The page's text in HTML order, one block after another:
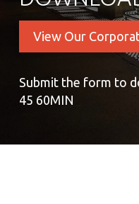
View Our
Submit the form to
45 60MIN